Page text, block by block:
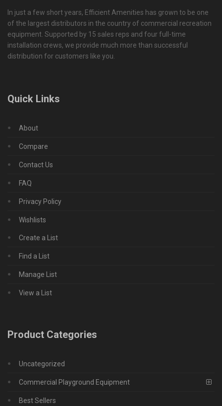
In just a few short years, Efficient Amenities has grown to be one
of the largest distributors in the country of commercial recreation
equipment. Supported by 15 sales reps and four full-time
installation crews, we provide much more than successful
distribution for customers like you.
Quick Links
About
Compare
Contact Us
FAQ
Privacy Policy
Wishlists
Create a List
Find a List
Manage List
View a List
Product Categories
Uncategorized
Commercial Playground Equipment
Best Sellers